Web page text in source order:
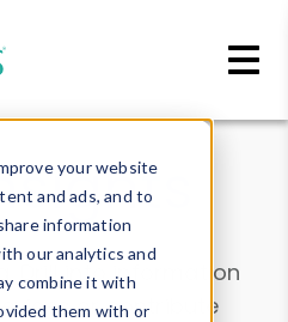
your website
and ads, and to
information
our analytics and
combine it with
them with or
Drill into information
or contribute